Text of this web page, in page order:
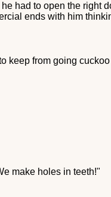
had to open the right
ends with him
keep from going
make holes in teeth!"